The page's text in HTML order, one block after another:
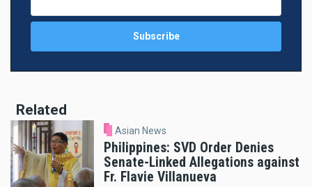
Related
Asian News
Philippines: SVD Order Denies
Senate-Linked Allegations against
Fr. Flavie Villanueva